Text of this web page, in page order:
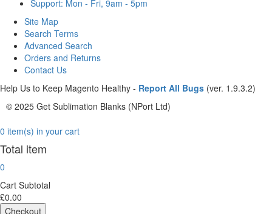
Support: Mon - Fri, 9am - 5pm
Site Map
Search Terms
Advanced Search
Orders and Returns
Contact Us
Help Us to Keep Magento Healthy - Report All Bugs (ver. 1.9.3.2)
© 2025 Get Sublimation Blanks (NPort Ltd)
0 item(s) in your cart
Total item
0
Cart Subtotal
£0.00
Checkout